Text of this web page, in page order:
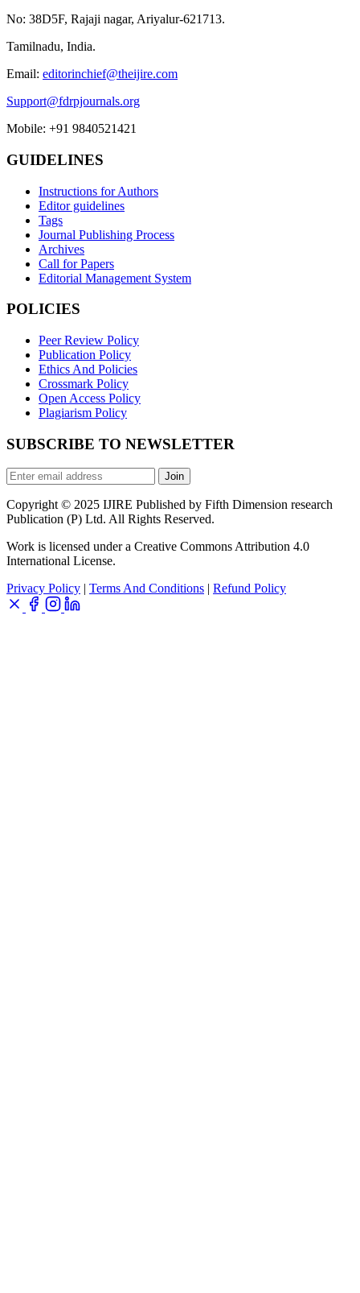
No: 38D5F, Rajaji nagar, Ariyalur-621713.
Tamilnadu, India.
Email: editorinchief@theijire.com
Support@fdrpjournals.org
Mobile: +91 9840521421
GUIDELINES
Instructions for Authors
Editor guidelines
Tags
Journal Publishing Process
Archives
Call for Papers
Editorial Management System
POLICIES
Peer Review Policy
Publication Policy
Ethics And Policies
Crossmark Policy
Open Access Policy
Plagiarism Policy
SUBSCRIBE TO NEWSLETTER
Join
Copyright © 2025 IJIRE Published by Fifth Dimension research
Publication (P) Ltd. All Rights Reserved.
Work is licensed under a Creative Commons Attribution 4.0
International License.
Privacy Policy | Terms And Conditions | Refund Policy